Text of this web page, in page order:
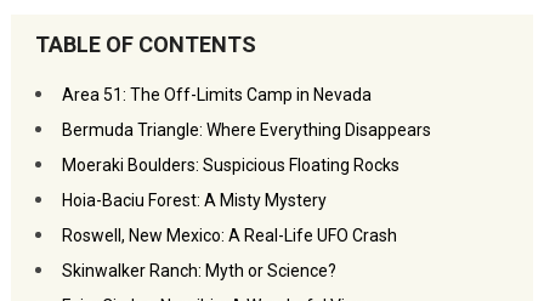
TABLE OF CONTENTS
Area 51: The Off-Limits Camp in Nevada
Bermuda Triangle: Where Everything Disappears
Moeraki Boulders: Suspicious Floating Rocks
Hoia-Baciu Forest: A Misty Mystery
Roswell, New Mexico: A Real-Life UFO Crash
Skinwalker Ranch: Myth or Science?